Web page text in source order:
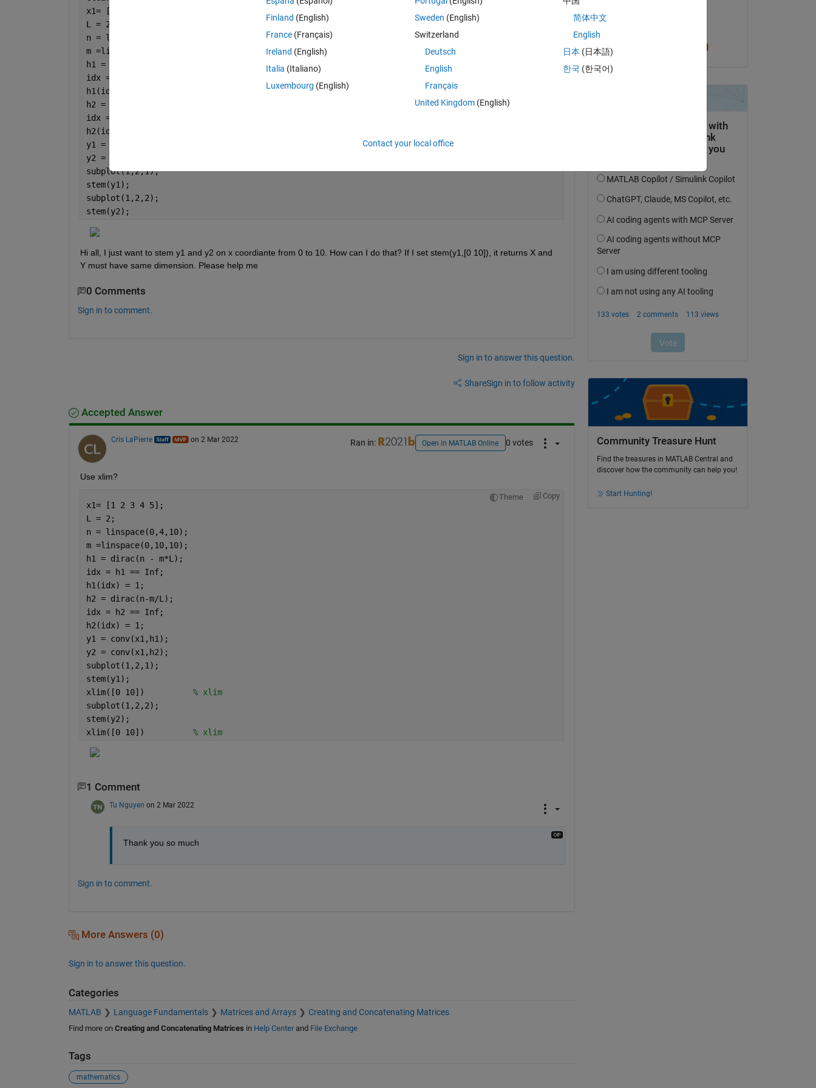
x1= [1 2 3 4 5];
L = 2;
n = linspace(0,4,10);
m =linspace(0,10,10);
h1 = dirac(n - m*L);
idx = h1 == Inf;
h1(idx) = 1;
h2 = dirac(n-m/L);
idx = h2 == Inf;
h2(idx) = 1;
y1 = conv(x1,h1);
y2 = conv(x1,h2);
subplot(1,2,1);
stem(y1);
subplot(1,2,2);
stem(y2);
Hi all, I just want to stem y1 and y2 on x coordiante from 0 to 10. How can I do that? If I set stem(y1,[0 10]), it returns X and
Y must have same dimension. Please help me
0 Comments
Sign in to comment.
Sign in to answer this question.
ShareSign in to follow activity
Accepted Answer
Cris LaPierre on 2 Mar 2022 Ran in: Open in MATLAB Online 0 votes
Use xlim?
Theme Copy
x1= [1 2 3 4 5];
L = 2;
n = linspace(0,4,10);
m =linspace(0,10,10);
h1 = dirac(n - m*L);
idx = h1 == Inf;
h1(idx) = 1;
h2 = dirac(n-m/L);
idx = h2 == Inf;
h2(idx) = 1;
y1 = conv(x1,h1);
y2 = conv(x1,h2);
subplot(1,2,1);
stem(y1);
xlim([0 10]) % xlim
subplot(1,2,2);
stem(y2);
xlim([0 10]) % xlim
1 Comment
Tu Nguyen on 2 Mar 2022
Thank you so much
Sign in to comment.
More Answers (0)
Sign in to answer this question.
Categories
MATLAB Language Fundamentals Matrices and Arrays Creating and Concatenating Matrices
Find more on Creating and Concatenating Matrices in Help Centerand File Exchange
Tags
mathematics
Community Treasure Hunt
Find the treasures in MATLAB Central and
discover how the community can help you!
Start Hunting!
Finland (English)
France (Français)
Ireland (English)
Italia (Italiano)
Luxembourg (English)
Sweden (English)
Switzerland
Deutsch
English
Français
United Kingdom(English)
简体中文
English
日本 (日本語)
한국 (한국어)
Contact your local office